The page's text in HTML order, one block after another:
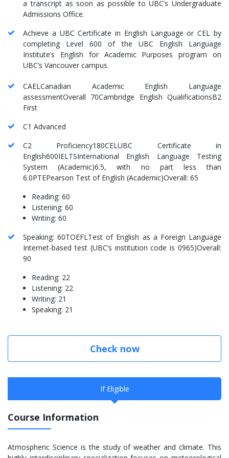
a transcript as soon as possible to UBC’s Undergraduate
Admissions Office.
Achieve a UBC Certificate in English Language or CEL by
completing Level 600 of the UBC English Language
Institute’s English for Academic Purposes program on
UBC’s Vancouver campus.
CAELCanadian Academic English Language
assessmentOverall 70Cambridge English QualificationsB2
First
C1 Advanced
C2 Proficiency180CELUBC Certificate in
English600IELTSInternational English Language Testing
System (Academic)6.5, with no part less than
6.0PTEPearson Test of English (Academic)Overall: 65
Reading: 60
Listening: 60
Writing: 60
Speaking: 60TOEFLTest of English as a Foreign Language
Internet-based test (UBC’s institution code is 0965)Overall:
90
Reading: 22
Listening: 22
Writing: 21
Speaking: 21
Check now
If Eligible
Course Information
Atmospheric Science is the study of weather and climate. This